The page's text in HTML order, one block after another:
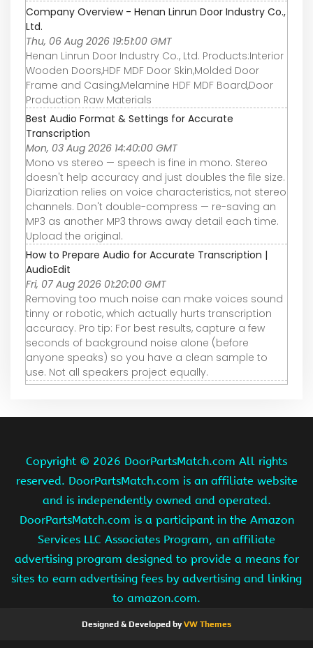
Company Overview - Henan Linrun Door Industry Co.,
Ltd.
Thu, 06 Aug 2026 19:51:00 GMT
Henan Linrun Door Industry Co., Ltd. Products:Interior
Wooden Doors,HDF MDF Door Skin,Molded Door
Frame and Casing,Melamine HDF MDF Board,Door
Production Raw Materials
Best Audio Format & Settings for Accurate
Transcription
Mon, 03 Aug 2026 14:40:00 GMT
Mono vs stereo — speech is fine in mono. Stereo
doesn't help accuracy and just doubles the file size.
Diarization relies on voice characteristics, not stereo
channels. Don't double-compress — re-saving an
MP3 as another MP3 throws away detail each time.
Upload the original.
How to Prepare Audio for Accurate Transcription |
AudioEdit
Fri, 07 Aug 2026 01:20:00 GMT
Removing too much noise can make voices sound
tinny or robotic, which actually hurts transcription
accuracy. Pro tip: For best results, capture a few
seconds of background noise alone (before
anyone speaks) so you have a clean sample to
use. Not all speakers project equally.
Copyright © 2026 DoorPartsMatch.com All rights
reserved. DoorPartsMatch.com is an affiliate website
and is independently owned and operated.
DoorPartsMatch.com is a participant in the Amazon
Services LLC Associates Program, an affiliate
advertising program designed to provide a means for
sites to earn advertising fees by advertising and linking
to amazon.com.
Designed & Developed byVW Themes